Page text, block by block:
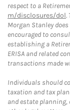
respect to a
m/disclosures/dol.
Morgan Stanley
encouraged to
establishing a
ERISA and related
transactions made
Individuals should
taxation and tax
and estate